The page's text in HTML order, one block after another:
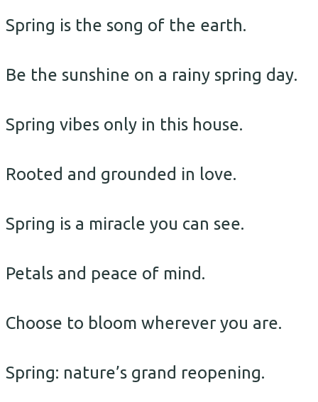
Spring is the song of the earth.
Be the sunshine on a rainy spring day.
Spring vibes only in this house.
Rooted and grounded in love.
Spring is a miracle you can see.
Petals and peace of mind.
Choose to bloom wherever you are.
Spring: nature’s grand reopening.